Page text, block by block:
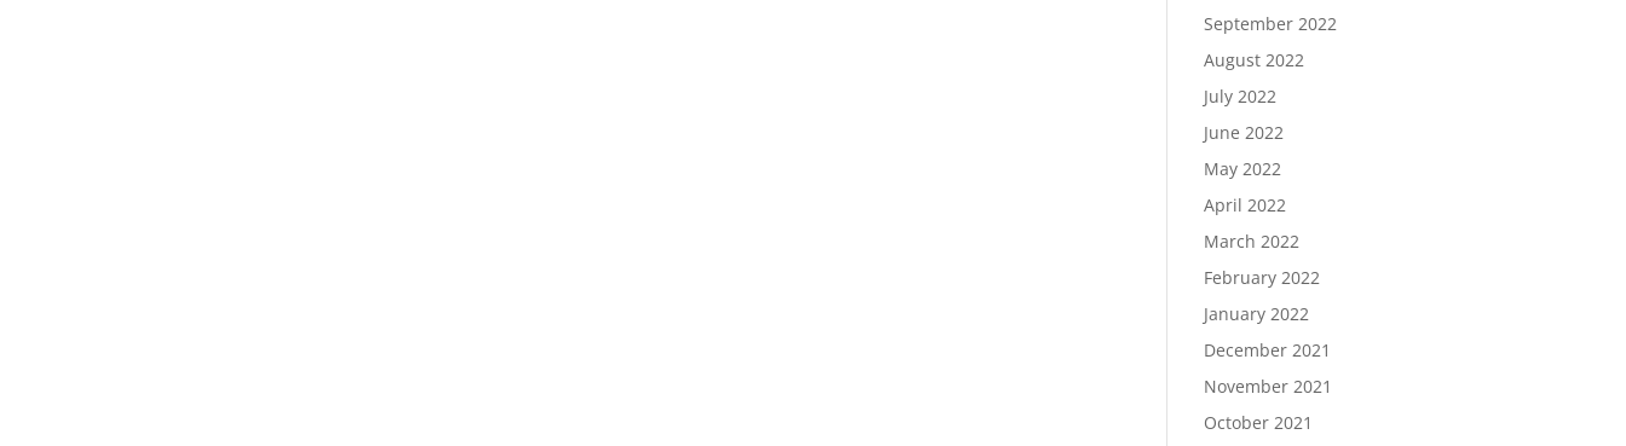
September 2022
August 2022
July 2022
June 2022
May 2022
April 2022
March 2022
February 2022
January 2022
December 2021
November 2021
October 2021